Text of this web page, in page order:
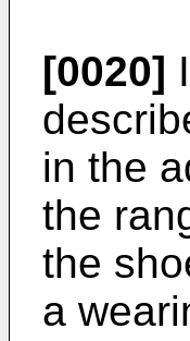
[0020]
in the
the
the
a